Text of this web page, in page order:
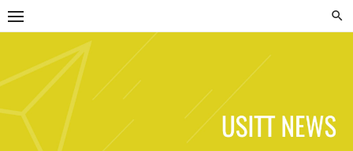
Skip
to
USITT News